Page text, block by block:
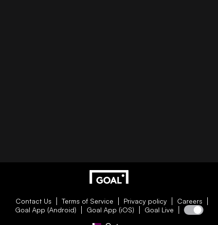
Contact Us Terms of Service Privacy policy
Careers
Goal App (Android)
Goal App (iOS) Goal Live